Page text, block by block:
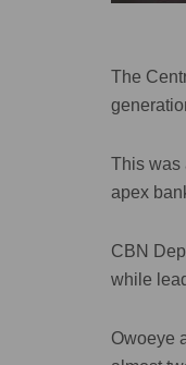
The
This
apex
CBN
while
Owoeye